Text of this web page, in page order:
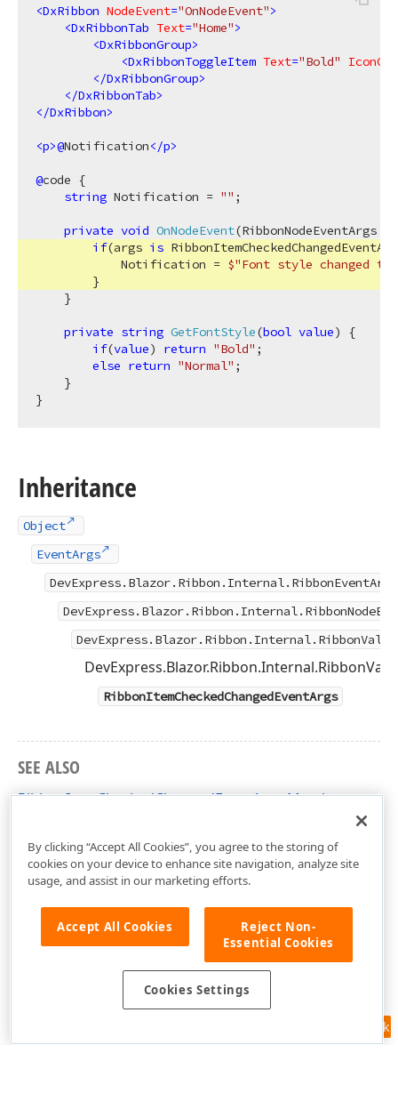
<DxRibbon NodeEvent="OnNodeEvent">
<DxRibbonTab Text="Home">
<DxRibbonGroup>
<DxRibbonToggleItem Text="Bold"
</DxRibbonGroup>
</DxRibbonTab>
</DxRibbon>
<p>@Notification</p>
@code {
string Notification = "" ;
private void OnNodeEvent(RibbonNodeEventArgs
if(args is
            Notification =
$"Font style changed to
        }
    }
private string GetFontStyle(bool value)
{
if(value) return "Bold" ;
else return "Normal" ;
    }
Inheritance
Object
EventArgs
DevExpress.Blazor.Ribbon.Internal.RibbonEventArgs
RibbonItemCheckedChangedEventArgs
SEE ALSO
RibbonItemCheckedChangedEventArgs Members
Feedback
By clicking “Accept All Cookies”, you agree to the storing of
cookies on your device to enhance site navigation, analyze site
usage, and assist in our marketing efforts.
Accept All Cookies
Reject Non-
Essential Cookies
Cookies Settings